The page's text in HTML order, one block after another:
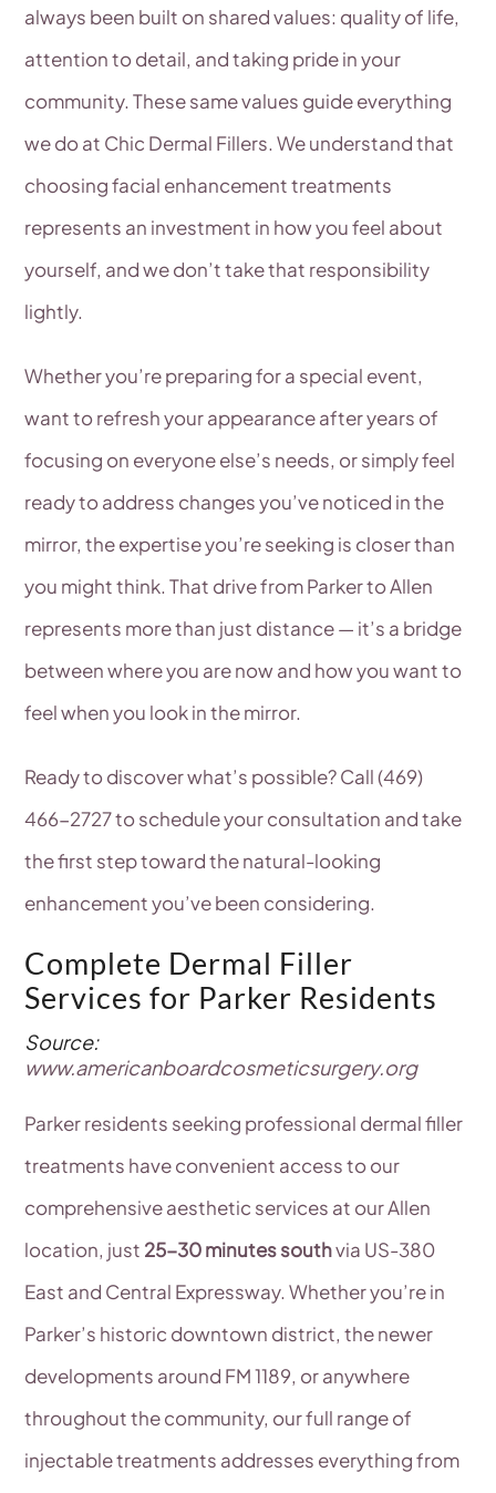
always been built on shared values: quality of life,
attention to detail, and taking pride in your
community. These same values guide everything
we do at Chic Dermal Fillers. We understand that
choosing facial enhancement treatments
represents an investment in how you feel about
yourself, and we don’t take that responsibility
lightly.
Whether you’re preparing for a special event,
want to refresh your appearance after years of
focusing on everyone else’s needs, or simply feel
ready to address changes you’ve noticed in the
mirror, the expertise you’re seeking is closer than
you might think. That drive from Parker to Allen
represents more than just distance — it’s a bridge
between where you are now and how you want to
feel when you look in the mirror.
Ready to discover what’s possible? Call (469)
466-2727 to schedule your consultation and take
the first step toward the natural-looking
enhancement you’ve been considering.
Complete Dermal Filler
Services for Parker Residents
Source:
www.americanboardcosmeticsurgery.org
Parker residents seeking professional dermal filler
treatments have convenient access to our
comprehensive aesthetic services at our Allen
location, just 25-30 minutes southvia US-380
East and Central Expressway. Whether you’re in
Parker’s historic downtown district, the newer
developments around FM 1189, or anywhere
throughout the community, our full range of
injectable treatments addresses everything from